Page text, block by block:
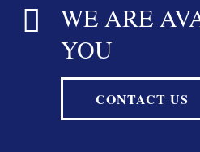
WE ARE
YOU
CONTACT US